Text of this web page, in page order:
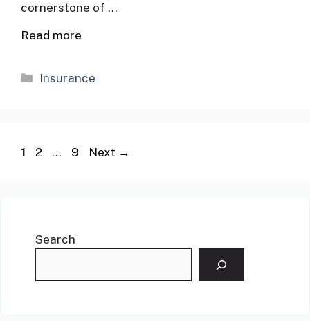
cornerstone of …
Read more
Categories
Insurance
Page
1 Page
2 … Page
9 Next →
Search